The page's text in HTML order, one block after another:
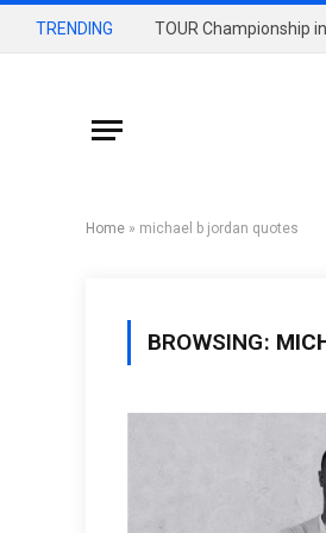
TRENDING
Home » michael b jordan quotes
BROWSING: